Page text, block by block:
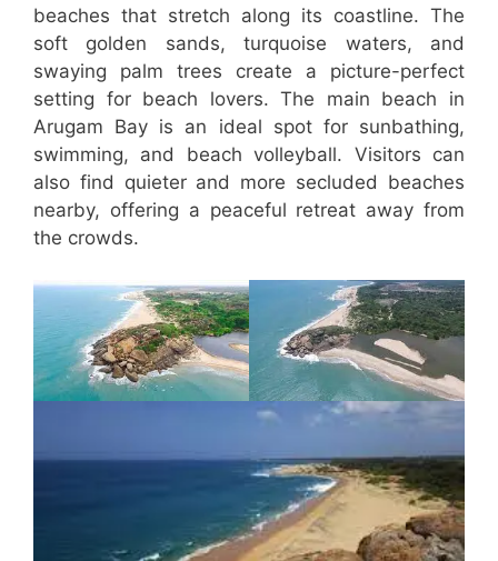
beaches that stretch along its coastline. The
soft golden sands, turquoise waters, and
swaying palm trees create a picture-perfect
setting for beach lovers. The main beach in
Arugam Bay is an ideal spot for sunbathing,
swimming, and beach volleyball. Visitors can
also find quieter and more secluded beaches
nearby, offering a peaceful retreat away from
the crowds.